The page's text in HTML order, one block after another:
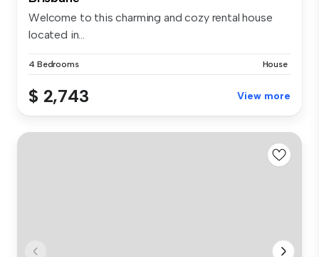
Welcome to this charming and cozy rental house
located in...
4 Bedrooms House
$ 2,743 View more